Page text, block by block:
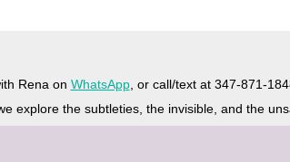
Rena on WhatsApp, or call/text at 347-871-
explore the subtleties, the invisible, and the